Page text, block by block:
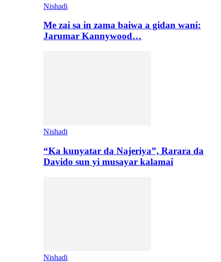
Nishadi
Me zai sa in zama baiwa a gidan wani:
Jarumar Kannywood…
Nishadi
“Ka kunyatar da Najeriya”, Rarara da
Davido sun yi musayar kalamai
Nishadi